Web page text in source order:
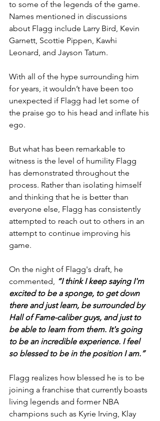
to some of the legends of the game.
Names mentioned in discussions
about Flagg include Larry Bird, Kevin
Garnett, Scottie Pippen, Kawhi
Leonard, and Jayson Tatum.
With all of the hype surrounding him
for years, it wouldn’t have been too
unexpected if Flagg had let some of
the praise go to his head and inflate his
ego.
But what has been remarkable to
witness is the level of humility Flagg
has demonstrated throughout the
process. Rather than isolating himself
and thinking that he is better than
everyone else, Flagg has consistently
attempted to reach out to others in an
attempt to continue improving his
game.
On the night of Flagg's draft, he
commented, “I think I keep saying I'm
excited to be a sponge, to get down
there and just learn, be surrounded by
Hall of Fame-caliber guys, and just to
be able to learn from them. It's going
to be an incredible experience. I feel
so blessed to be in the position I am.”
Flagg realizes how blessed he is to be
joining a franchise that currently boasts
living legends and former NBA
champions such as Kyrie Irving, Klay